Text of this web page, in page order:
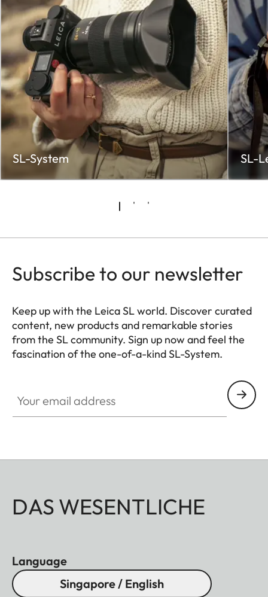
SL-System SL-
Subscribe to our newsletter
Keep up with the Leica SL world. Discover curated
content, new products and remarkable stories
from the SL community. Sign up now and feel the
fascination of the one-of-a-kind SL-System.
DAS WESENTLICHE
Language
Singapore / English